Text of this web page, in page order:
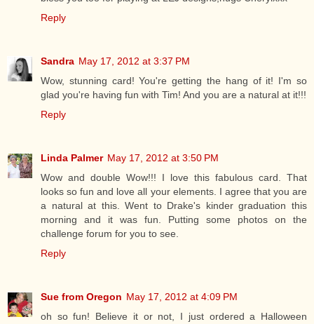
Reply
Sandra May 17, 2012 at 3:37 PM
Wow, stunning card! You're getting the hang of it! I'm so
glad you're having fun with Tim! And you are a natural at it!!!
Reply
Linda Palmer May 17, 2012 at 3:50 PM
Wow and double Wow!!! I love this fabulous card. That
looks so fun and love all your elements. I agree that you are
a natural at this. Went to Drake's kinder graduation this
morning and it was fun. Putting some photos on the
challenge forum for you to see.
Reply
Sue from Oregon May 17, 2012 at 4:09 PM
oh so fun! Believe it or not, I just ordered a Halloween